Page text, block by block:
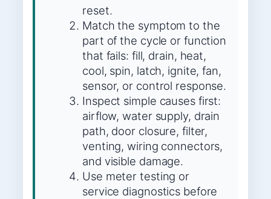
reset.
Match the symptom to the
part of the cycle or function
that fails: fill, drain, heat,
cool, spin, latch, ignite, fan,
sensor, or control response.
Inspect simple causes first:
airflow, water supply, drain
path, door closure, filter,
venting, wiring connectors,
and visible damage.
Use meter testing or
service diagnostics before